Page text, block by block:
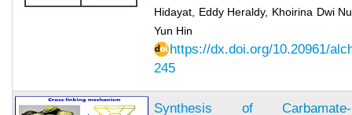
Hidayat, Eddy Heraldy, Khoirina Dwi
Yun Hin
https://dx.doi.org/10.20961/
245
Synthesis of Carbamate-